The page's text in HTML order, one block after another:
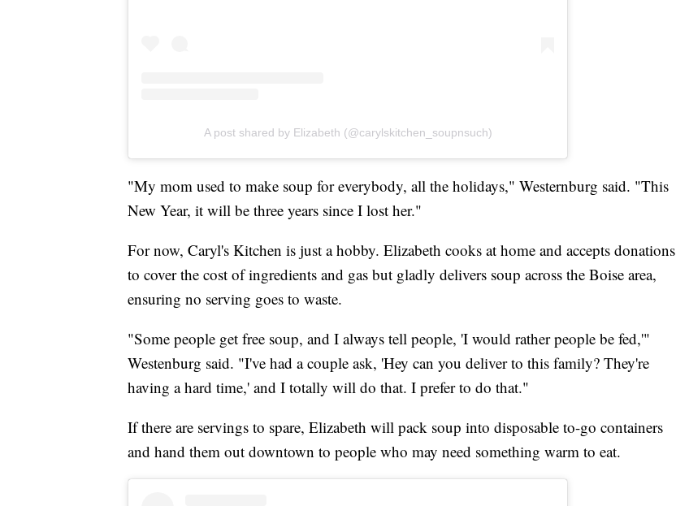
A post shared by Elizabeth (@carylskitchen_soupnsuch)
"My mom used to make soup for everybody, all the holidays," Westernburg said. "This
New Year, it will be three years since I lost her."
For now, Caryl's Kitchen is just a hobby. Elizabeth cooks at home and accepts donations
to cover the cost of ingredients and gas but gladly delivers soup across the Boise area,
ensuring no serving goes to waste.
"Some people get free soup, and I always tell people, 'I would rather people be fed,'"
Westenburg said. "I've had a couple ask, 'Hey can you deliver to this family? They're
having a hard time,' and I totally will do that. I prefer to do that."
If there are servings to spare, Elizabeth will pack soup into disposable to-go containers
and hand them out downtown to people who may need something warm to eat.